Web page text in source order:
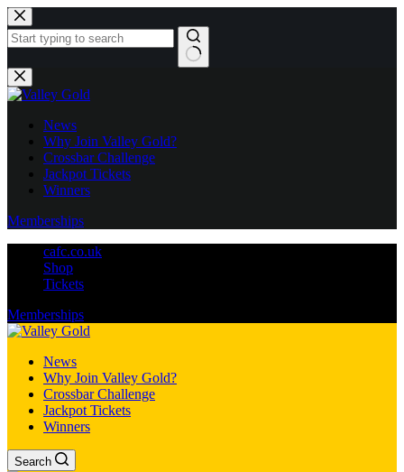
Skip
to
content
No
results
News
Why Join Valley Gold?
Crossbar Challenge
Jackpot Tickets
Winners
Memberships
cafc.co.uk
Shop
Tickets
Memberships
News
Why Join Valley Gold?
Crossbar Challenge
Jackpot Tickets
Winners
Search